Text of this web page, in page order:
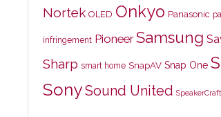
Nortek OLED Onkyo Panasonic
infringement Pioneer Samsung
Sharp smart home SnapAV Snap One
SonySound United SpeakerCraft